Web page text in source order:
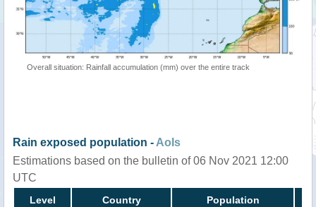
Overall situation: Rainfall accumulation (mm) over the entire track
Rain exposed population -AoIs
Estimations based on the bulletin of 06 Nov 2021 12:00
UTC
Level Country Population